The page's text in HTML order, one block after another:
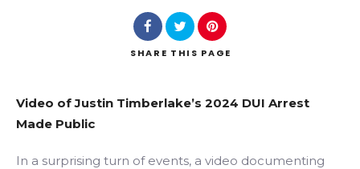
SHARE THIS PAGE
Video of Justin Timberlake’s 2024 DUI Arrest
Made Public
In a surprising turn of events, a video documenting